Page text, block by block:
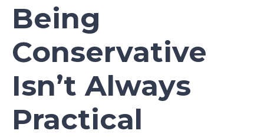
Being
Conservative
Isn’t Always
Practical